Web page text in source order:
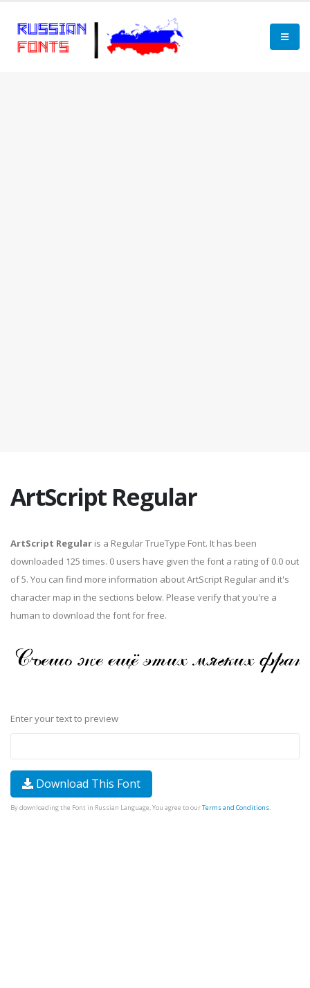
ArtScript Regular
ArtScript Regular is a Regular TrueType Font. It has been
downloaded 125 times. 0 users have given the font a rating of 0.0 out
of 5. You can find more information about ArtScript Regular and it's
character map in the sections below. Please verify that you're a
human to download the font for free.
Enter your text to preview
Download This Font
By downloading the Font in Russian Language, You agree to ourTerms and Conditions.